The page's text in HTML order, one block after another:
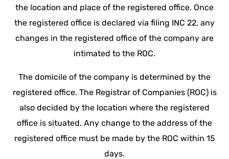
the location and place of the registered office. Once
the registered office is declared via filing INC 22, any
changes in the registered office of the company are
intimated to the ROC.
The domicile of the company is determined by the
registered office. The Registrar of Companies (ROC) is
also decided by the location where the registered
office is situated. Any change to the address of the
registered office must be made by the ROC within 15
days.